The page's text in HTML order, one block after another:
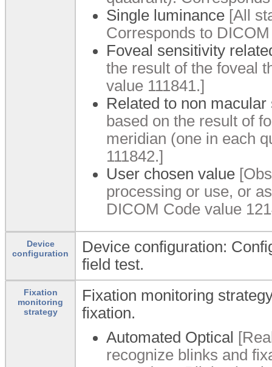
Single luminance [All
Corresponds to
Foveal sensitivity
the result of the foveal
value 111841.]
Related to non
based on the result of
meridian (one in each
111842.]
User chosen value
processing or use, or
DICOM Code value
Device
configuration
Device configuration:
field test.
Fixation
monitoring
strategy
Fixation monitoring
fixation.
Automated Optical
recognize blinks and